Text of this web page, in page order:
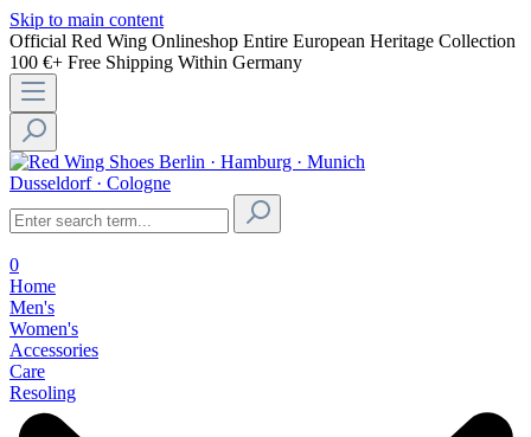
Skip to main content
Official Red Wing Onlineshop Entire European Heritage Collection
100 €+ Free Shipping Within Germany
Berlin · Hamburg · Munich
Dusseldorf · Cologne
0
Home
Men's
Women's
Accessories
Care
Resoling